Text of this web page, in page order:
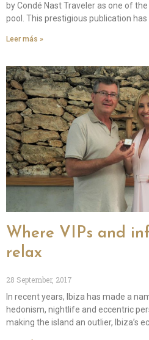
by Condé Nast Traveler as one of
pool. This prestigious publication has
Leer más »
Where VIPs and
relax
28 September, 2017
In recent years, Ibiza has made a
hedonism, nightlife and eccentric
making the island an outlier, Ibiza’s